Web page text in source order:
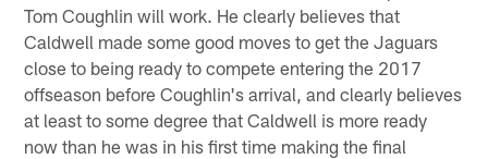
Tom Coughlin will work. He clearly believes that
Caldwell made some good moves to get the Jaguars
close to being ready to compete entering the 2017
offseason before Coughlin's arrival, and clearly believes
at least to some degree that Caldwell is more ready
now than he was in his first time making the final